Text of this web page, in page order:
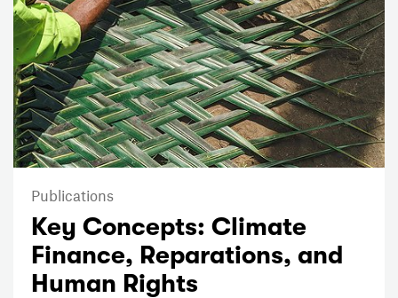
Publications
Key Concepts: Climate
Finance, Reparations, and
Human Rights